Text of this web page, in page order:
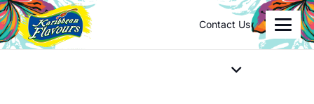
Contact Us